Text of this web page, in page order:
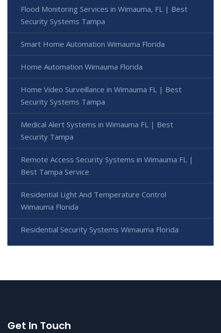
Flood Monitoring Services in Wimauma, FL | Best
Security Systems Tampa
Smart Home Automation Wimauma Florida
Home Automation Wimauma Florida
Home Video Surveillance in Wimauma FL | Best
Security Systems Tampa
Medical Alert Systems in Wimauma FL | Best
Security Tampa
Remote Access Security Systems in Wimauma FL |
Best Tampa Service
Residential Light And Temperature Control
Wimauma Florida
Residential Security Systems Wimauma Florida
Get In Touch